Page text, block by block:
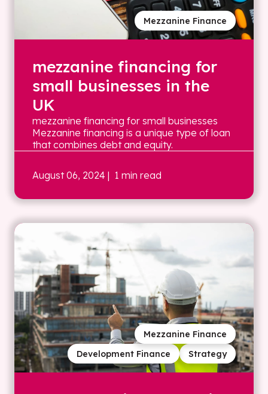
Mezzanine Finance
mezzanine financing for
small businesses in the
UK
mezzanine financing for small businesses
Mezzanine financing is a unique type of loan
that combines debt and equity.
August 06, 2024 | 1 min read
Strategy
Development Finance
Mezzanine Finance